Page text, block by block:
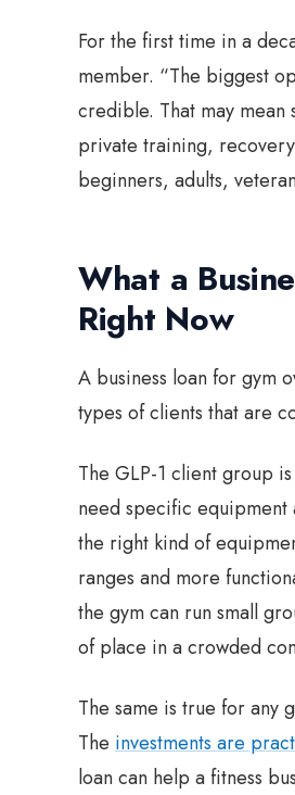
For the first time in a
member. “The biggest
credible. That may mean
private training,
beginners, adults,
What a
Right Now
A business loan for gym
types of clients that are
The GLP-1 client group
need specific equipment
the right kind of
ranges and more
the gym can run small
of place in a crowded
The same is true for any
The investments are
loan can help a fitness